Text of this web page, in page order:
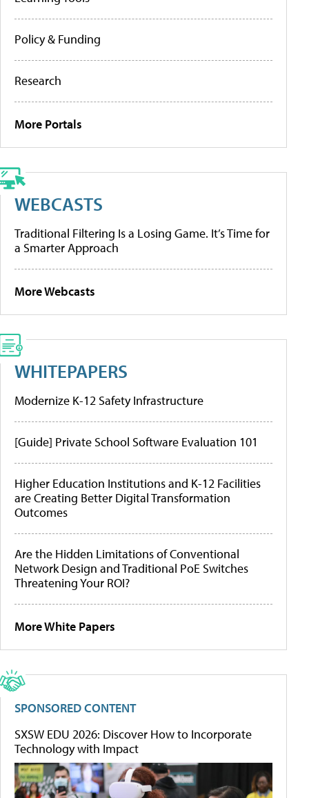
Policy & Funding
Research
More Portals
WEBCASTS
Traditional Filtering Is a Losing Game. It’s Time for
a Smarter Approach
More Webcasts
WHITEPAPERS
Modernize K-12 Safety Infrastructure
[Guide] Private School Software Evaluation 101
Higher Education Institutions and K-12 Facilities
are Creating Better Digital Transformation
Outcomes
Are the Hidden Limitations of Conventional
Network Design and Traditional PoE Switches
Threatening Your ROI?
More White Papers
SPONSORED CONTENT
SXSW EDU 2026: Discover How to Incorporate
Technology with Impact